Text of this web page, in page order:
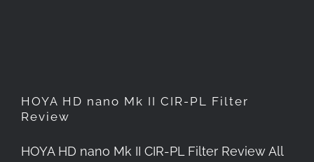
HOYA HD nano Mk II CIR-PL Filter
Review
HOYA HD nano Mk II CIR-PL Filter Review All